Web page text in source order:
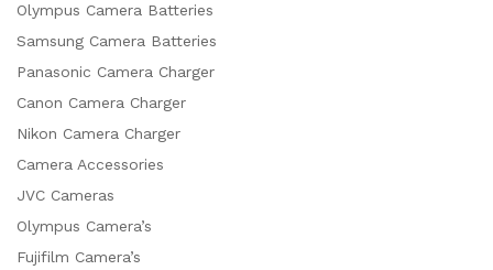
Olympus Camera Batteries
Samsung Camera Batteries
Panasonic Camera Charger
Canon Camera Charger
Nikon Camera Charger
Camera Accessories
JVC Cameras
Olympus Camera’s
Fujifilm Camera’s